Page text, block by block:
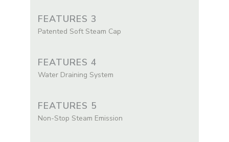
FEATURES 3
Patented Soft Steam Cap
FEATURES 4
Water Draining System
FEATURES 5
Non-Stop Steam Emission